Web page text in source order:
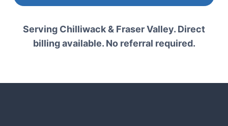
Serving Chilliwack & Fraser Valley. Direct
billing available. No referral required.